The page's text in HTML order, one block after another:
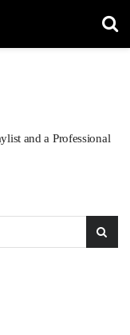
and a Professional